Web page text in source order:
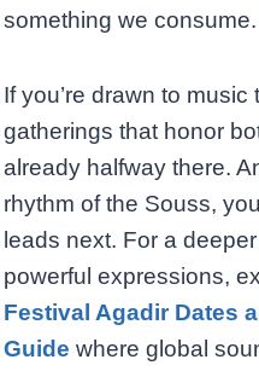
something we
If you’re drawn to
gatherings that honor
already halfway there.
rhythm of the Souss,
leads next. For a
powerful expressions,
Festival Agadir Dates
Guide where global